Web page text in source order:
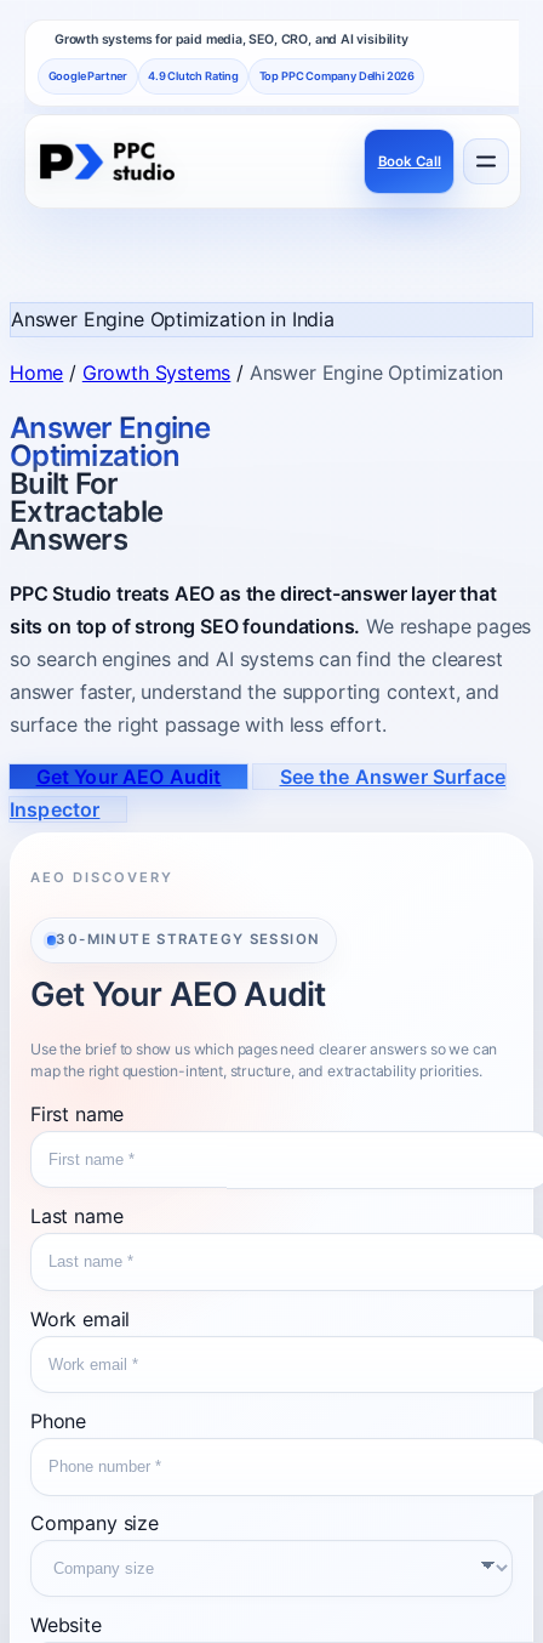
Growth systems for paid media, SEO, CRO, and AI visibility
Google Partner 4.9 Clutch Rating Top PPC Company Delhi 2026
Book Call
Frameworks
How PPC Studio designs repeatable growth.
Results
Proof, reviews, and independent recognition.
About
Who you partner with and how to start.
Answer Engine Optimization in India
Home / Growth Systems / Answer Engine Optimization
Answer Engine
Optimization
Built For
Extractable
Answers
PPC Studio treats AEO as the direct-answer layer that
sits on top of strong SEO foundations. We reshape pages
so search engines and AI systems can find the clearest
answer faster, understand the supporting context, and
surface the right passage with less effort.
Get Your AEO Audit
See the Answer Surface
Inspector
AEO DISCOVERY
30-MINUTE STRATEGY SESSION
Get Your AEO Audit
Use the brief to show us which pages need clearer answers so we can
map the right question-intent, structure, and extractability priorities.
First name
Last name
Work email
Phone
Company size
Website